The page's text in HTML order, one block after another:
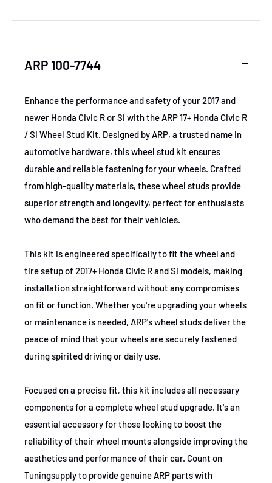
SKU
GTIN 672036049645
Certifications None
ARP 100-7744
Enhance the performance and safety of your 2017 and
newer Honda Civic R or Si with the ARP 17+ Honda Civic R
/ Si Wheel Stud Kit. Designed by ARP, a trusted name in
automotive hardware, this wheel stud kit ensures
durable and reliable fastening for your wheels. Crafted
from high-quality materials, these wheel studs provide
superior strength and longevity, perfect for enthusiasts
who demand the best for their vehicles.
This kit is engineered specifically to fit the wheel and
tire setup of 2017+ Honda Civic R and Si models, making
installation straightforward without any compromises
on fit or function. Whether you're upgrading your wheels
or maintenance is needed, ARP's wheel studs deliver the
peace of mind that your wheels are securely fastened
during spirited driving or daily use.
Focused on a precise fit, this kit includes all necessary
components for a complete wheel stud upgrade. It's an
essential accessory for those looking to boost the
reliability of their wheel mounts alongside improving the
aesthetics and performance of their car. Count on
Tuningsupply to provide genuine ARP parts with